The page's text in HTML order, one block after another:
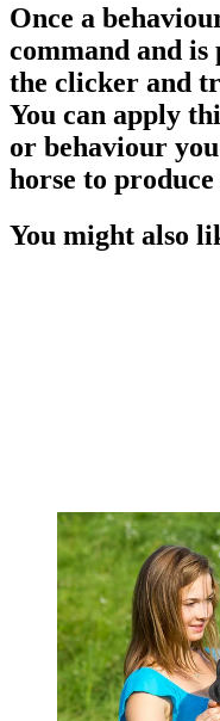
Once a
command and
the clicker and
You can apply
or behaviour
horse to
You might also